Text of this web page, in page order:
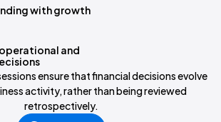
with growth
and
ensure that financial decisions evolve
activity, rather than being reviewed
retrospectively.